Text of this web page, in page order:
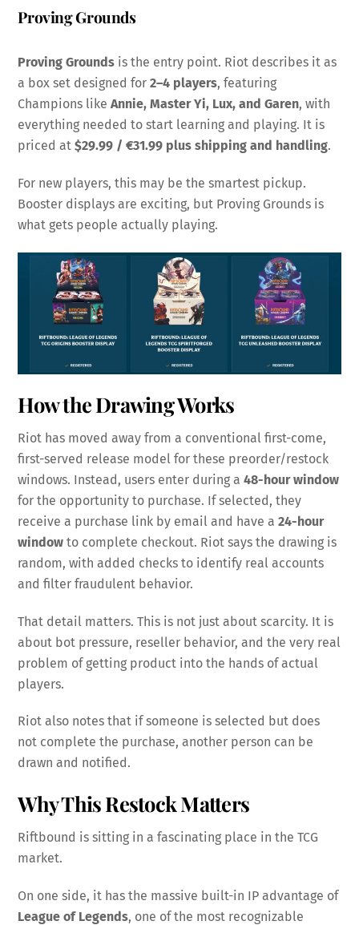
Proving Grounds
Proving Grounds is the entry point. Riot describes it as
a box set designed for2–4 players, featuring
Champions likeAnnie, Master Yi, Lux, and Garen, with
everything needed to start learning and playing. It is
priced at$29.99 / €31.99 plus shipping and handling.
For new players, this may be the smartest pickup.
Booster displays are exciting, but Proving Grounds is
what gets people actually playing.
How the Drawing Works
Riot has moved away from a conventional first-come,
first-served release model for these preorder/restock
windows. Instead, users enter during a48-hour window
for the opportunity to purchase. If selected, they
receive a purchase link by email and have a24-hour
window to complete checkout. Riot says the drawing is
random, with added checks to identify real accounts
and filter fraudulent behavior.
That detail matters. This is not just about scarcity. It is
about bot pressure, reseller behavior, and the very real
problem of getting product into the hands of actual
players.
Riot also notes that if someone is selected but does
not complete the purchase, another person can be
drawn and notified.
Why This Restock Matters
Riftbound is sitting in a fascinating place in the TCG
market.
On one side, it has the massive built-in IP advantage of
League of Legends, one of the most recognizable